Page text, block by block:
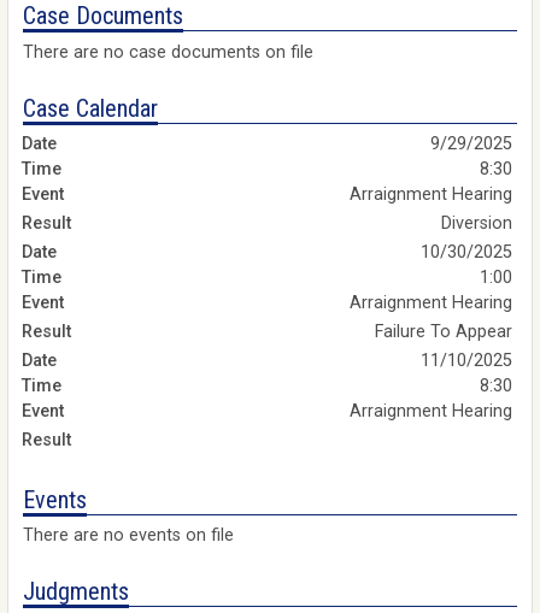
Case Documents
There are no case documents on file
Case Calendar
9/29/2025
8:30
Arraignment Hearing
Diversion
10/30/2025
1:00
Arraignment Hearing
Failure To Appear
11/10/2025
8:30
Arraignment Hearing
Events
There are no events on file
Judgments